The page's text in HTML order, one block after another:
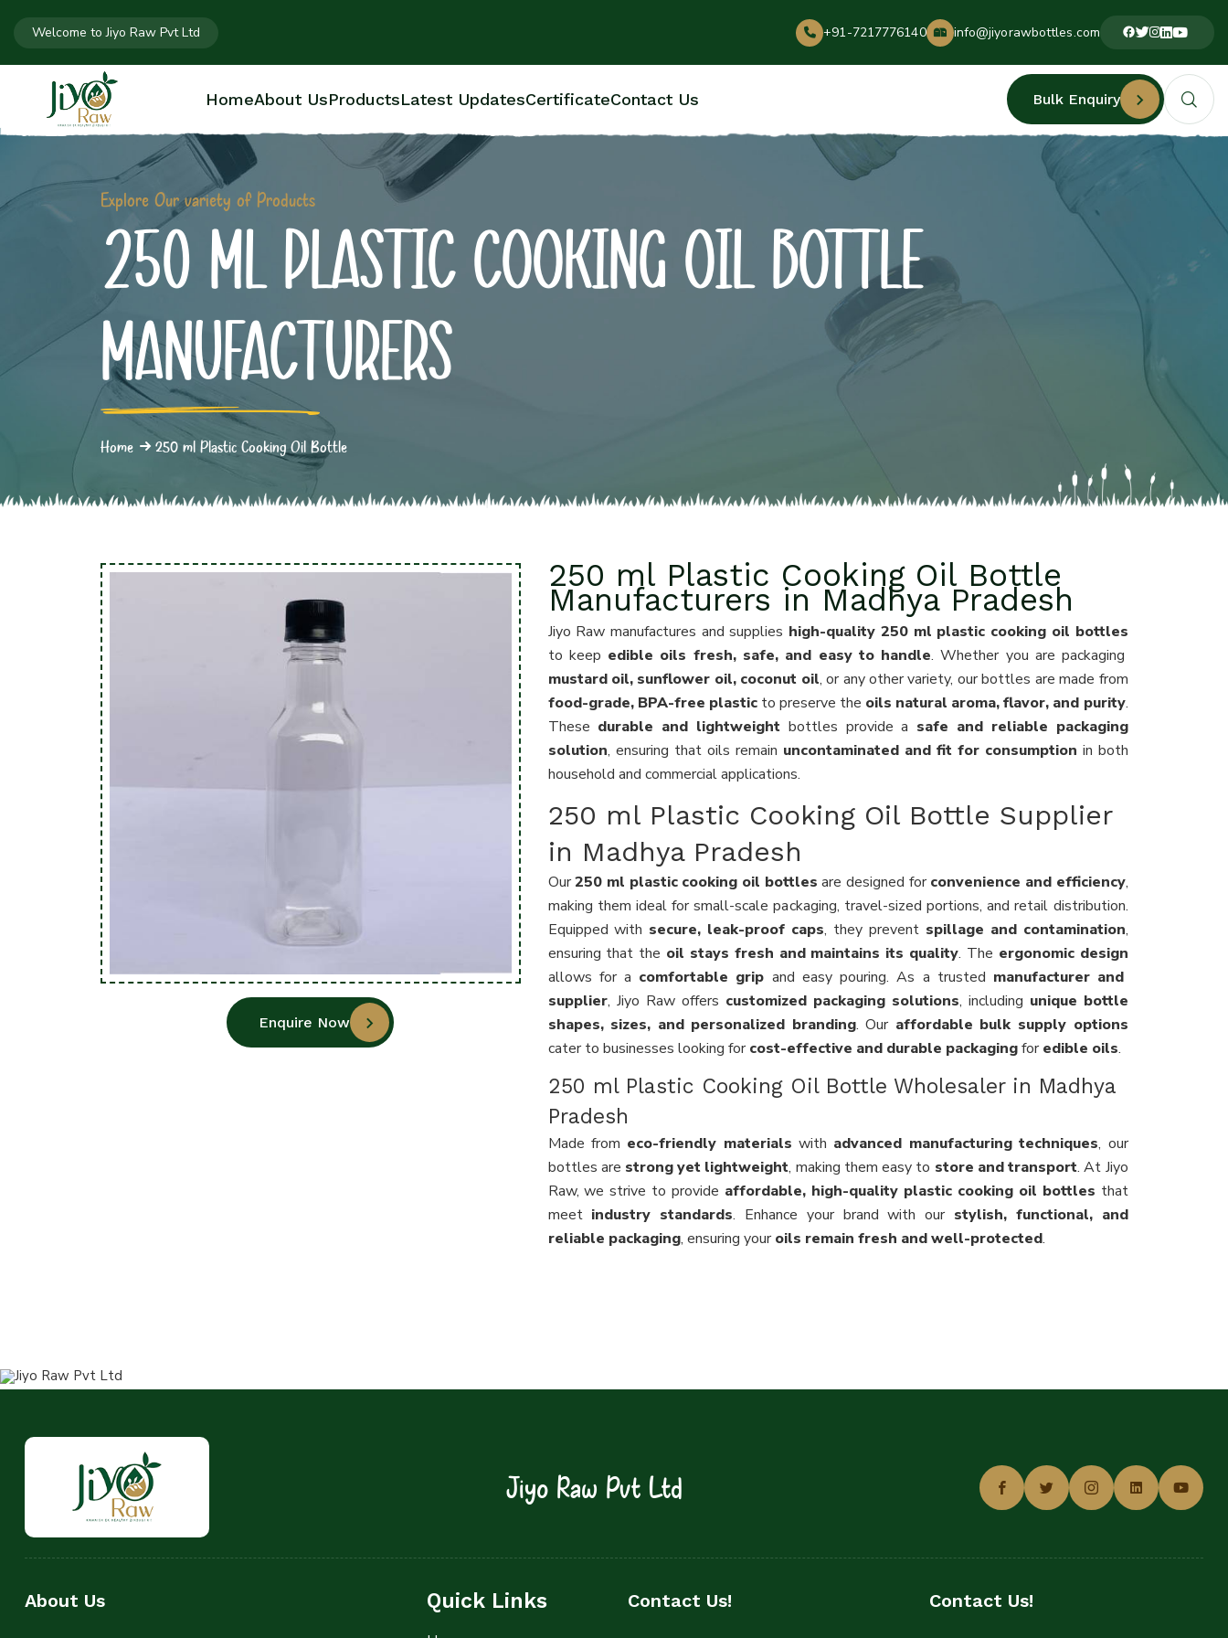
Welcome to Jiyo Raw Pvt Ltd +91-7217776140 info@jiyorawbottles.com
HomeAbout UsProductsLatest UpdatesCertificateContact Us Bulk Enquiry
Explore Our variety of Products
250 ML PLASTIC COOKING OIL BOTTLE
MANUFACTURERS
Home 250 ml Plastic Cooking Oil Bottle
Enquire Now
250 ml Plastic Cooking Oil Bottle
Manufacturers in Madhya Pradesh
Jiyo Raw manufactures and supplies high-quality 250 ml plastic cooking oil bottles
to keep edible oils fresh, safe, and easy to handle. Whether you are packaging
mustard oil, sunflower oil, coconut oil, or any other variety, our bottles are made from
food-grade, BPA-free plasticto preserve the oils natural aroma, flavor, and purity.
These durable and lightweightbottles provide a safe and reliable packaging
solution, ensuring that oils remain uncontaminated and fit for consumption in both
household and commercial applications.
250 ml Plastic Cooking Oil Bottle Supplier
in Madhya Pradesh
Our250 ml plastic cooking oil bottles are designed forconvenience and efficiency,
making them ideal for small-scale packaging, travel-sized portions, and retail distribution.
Equipped with secure, leak-proof caps, they prevent spillage and contamination,
ensuring that the oil stays fresh and maintains its quality. The ergonomic design
allows for a comfortable grip and easy pouring. As a trusted manufacturer and
supplier, Jiyo Raw offers customized packaging solutions, including unique bottle
shapes, sizes, and personalized branding. Our affordable bulk supply options
cater to businesses looking forcost-effective and durable packagingforedible oils.
250 ml Plastic Cooking Oil Bottle Wholesaler in Madhya
Pradesh
Made from eco-friendly materials with advanced manufacturing techniques, our
bottles are strong yet lightweight, making them easy to store and transport. At Jiyo
Raw, we strive to provide affordable, high-quality plastic cooking oil bottles that
meet industry standards. Enhance your brand with our stylish, functional, and
reliable packaging, ensuring youroils remain fresh and well-protected.
Jiyo Raw Pvt Ltd
About Us Quick Links Contact Us! Contact Us!